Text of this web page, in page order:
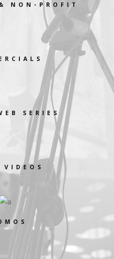
NON-PROFIT
SERIES
VIDEOS